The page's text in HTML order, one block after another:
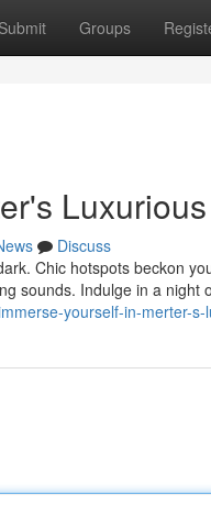
Submit Groups
Discuss
Chic hotspots beckon
sounds. Indulge in a night
yourself-in-merter-